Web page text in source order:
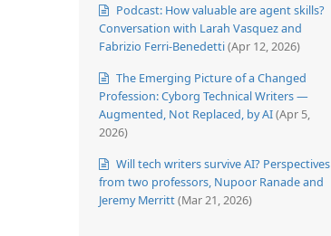
Podcast: How valuable are agent skills?
Conversation with Larah Vasquez and
Fabrizio Ferri-Benedetti(Apr 12, 2026)
The Emerging Picture of a Changed
Profession: Cyborg Technical Writers —
Augmented, Not Replaced, by AI(Apr 5,
2026)
Will tech writers survive AI? Perspectives
from two professors, Nupoor Ranade and
Jeremy Merritt(Mar 21, 2026)